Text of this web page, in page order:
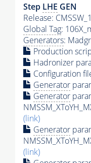
Step LHE GEN
Release:
Global Tag:
Generators:
Production
Hadronizer
Configuration
Generator
Generator
(link)
Generator
(link)